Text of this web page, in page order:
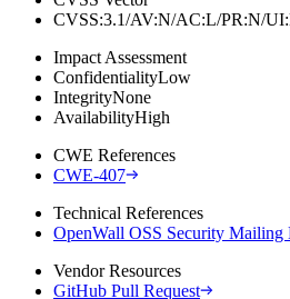
CVSS:3.1/AV:N/AC:L/PR:N/
Impact Assessment
ConfidentialityLow
IntegrityNone
AvailabilityHigh
CWE References
CWE-407
Technical References
OpenWall OSS Security Mailing
Vendor Resources
GitHub Pull Request